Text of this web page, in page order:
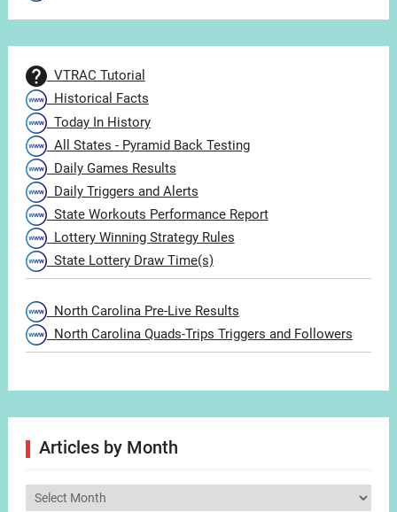
VTRAC Tutorial
Historical Facts
Today In History
All States - Pyramid Back Testing
Daily Games Results
Daily Triggers and Alerts
State Workouts Performance Report
Lottery Winning Strategy Rules
State Lottery Draw Time(s)
North Carolina Pre-Live Results
North Carolina Quads-Trips Triggers and Followers
Articles by Month
Articles